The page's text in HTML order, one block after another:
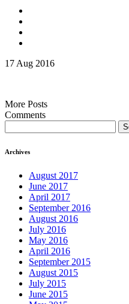
17 Aug 2016
More Posts
Comments
for:
Archives
August 2017
June 2017
April 2017
September 2016
August 2016
July 2016
May 2016
April 2016
September 2015
August 2015
July 2015
June 2015